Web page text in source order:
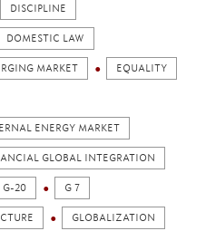
DISCIPLINE
DOMESTIC LAW
MARKET EQUALITY
ENERGY MARKET
GLOBAL INTEGRATION
G-20 G 7
GLOBALIZATION